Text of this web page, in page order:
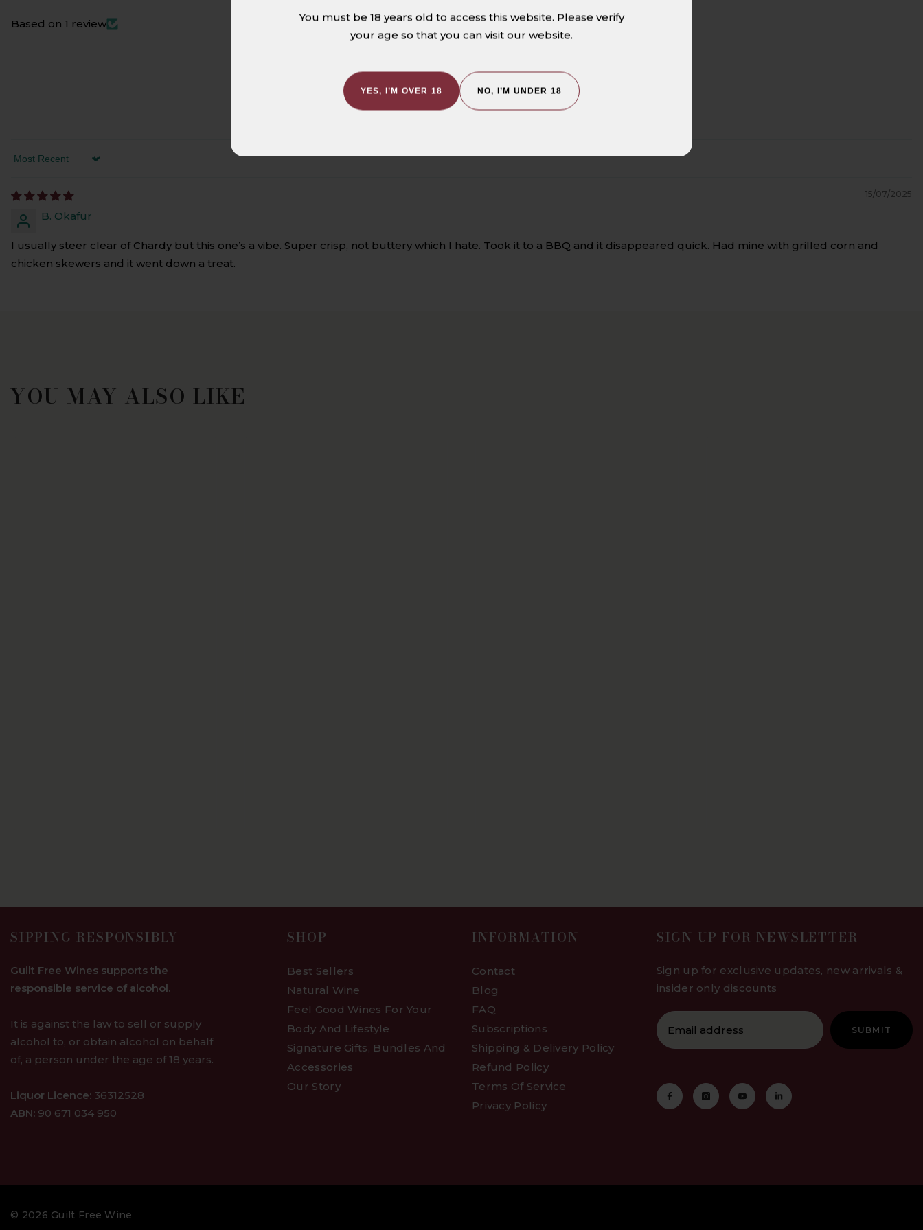
Based on 1 review
0
0
SORT BY
15/07/2025
B. Okafur
I usually steer clear of Chardy but this one’s a vibe. Super crisp, not buttery which I hate. Took it to a BBQ and it disappeared quick. Had mine with grilled corn and
chicken skewers and it went down a treat.
YOU MAY ALSO LIKE
SIPPING RESPONSIBLY
Guilt Free Wines supports the
responsible service of alcohol.
It is against the law to sell or supply
alcohol to, or obtain alcohol on behalf
of, a person under the age of 18 years.
Liquor Licence: 36312528
ABN: 90 671 034 950
SHOP
Best Sellers
Natural Wine
Feel Good Wines For Your
Body And Lifestyle
Signature Gifts, Bundles And
Accessories
Our Story
INFORMATION
Contact
Blog
FAQ
Subscriptions
Shipping & Delivery Policy
Refund Policy
Terms Of Service
Privacy Policy
SIGN UP FOR NEWSLETTER
Sign up for exclusive updates, new arrivals &
insider only discounts
SUBMIT
© 2026 Guilt Free Wine
You must be 18 years old to access this website. Please verify
your age so that you can visit our website.
YES, I’M OVER 18 NO, I’M UNDER 18